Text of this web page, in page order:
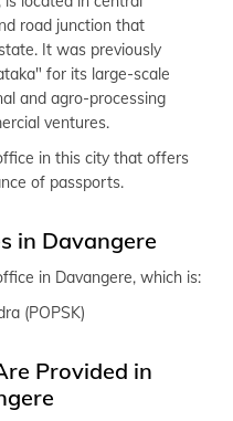
keyboard_arrow_right
road junction that
It was previously
for its large-scale
and agro-processing
ventures.
in this city that offers
of passports.
in Davangere
in Davangere, which is:
(POPSK)
Provided in